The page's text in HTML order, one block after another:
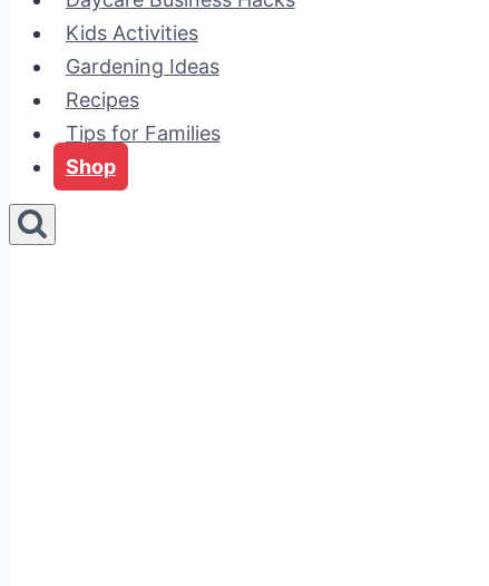
Kids Activities
Gardening Ideas
Recipes
Tips for Families
Shop